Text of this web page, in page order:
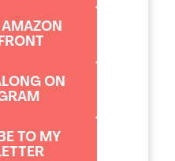
ON
TO MY